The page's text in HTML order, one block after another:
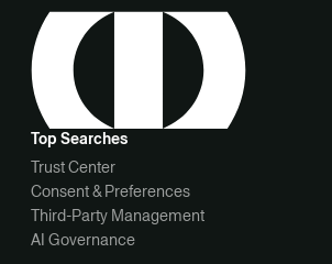
Top Searches
Trust Center
Consent & Preferences
Third-Party Management
AI Governance